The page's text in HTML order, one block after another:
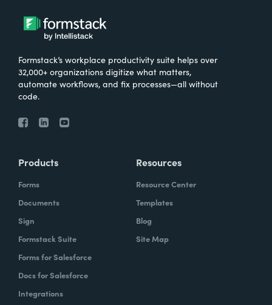
Formstack’s workplace productivity suite helps over
32,000+ organizations digitize what matters,
automate workflows, and fix processes—all without
code.
Products
Forms
Documents
Sign
Formstack Suite
Forms for Salesforce
Docs for Salesforce
Integrations
Resources
Resource Center
Templates
Blog
Site Map